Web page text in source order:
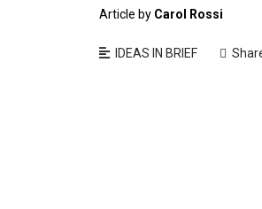
Article by Carol Rossi
IDEAS IN BRIEF